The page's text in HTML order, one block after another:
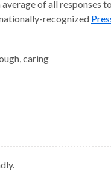
average of all
recognized
caring